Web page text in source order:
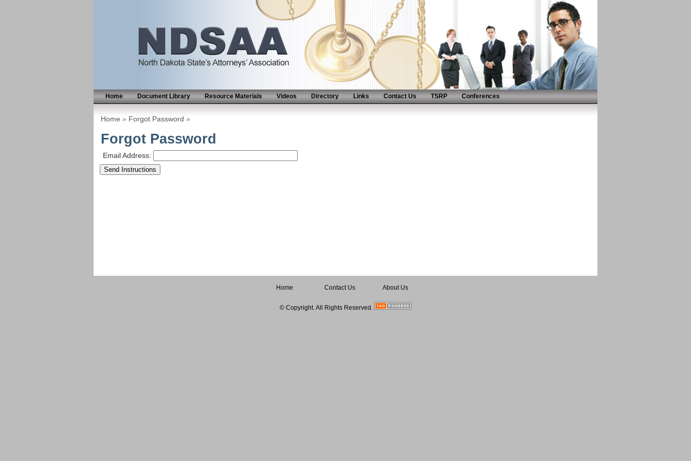
Home Document Library Resource Materials Videos Directory Links Contact Us TSRP Conferences
Home » Forgot Password »
Forgot Password
Email Address:
Home Contact Us About Us
© Copyright. All Rights Reserved.